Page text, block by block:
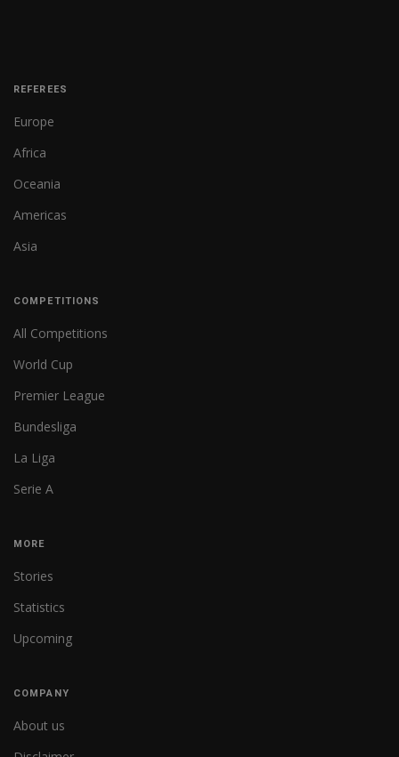
REFEREES
Europe
Africa
Oceania
Americas
Asia
COMPETITIONS
All Competitions
World Cup
Premier League
Bundesliga
La Liga
Serie A
MORE
Stories
Statistics
Upcoming
COMPANY
About us